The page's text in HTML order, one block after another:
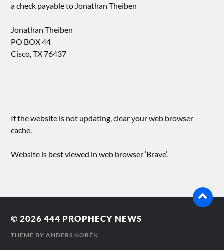
a check payable to Jonathan Theiben
Jonathan Theiben
PO BOX 44
Cisco, TX 76437
If the website is not updating, clear your web browser
cache.
Website is best viewed in web browser ‘Brave’.
© 2026444 PROPHECY NEWS
THEME BYANDERS NORÉN